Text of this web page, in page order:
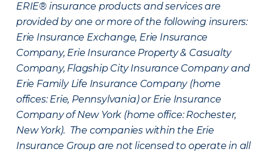
ERIE® insurance products and services are
provided by one or more of the following insurers:
Erie Insurance Exchange, Erie Insurance
Company, Erie Insurance Property & Casualty
Company, Flagship City Insurance Company and
Erie Family Life Insurance Company (home
offices: Erie, Pennsylvania) or Erie Insurance
Company of New York (home office: Rochester,
New York). The companies within the Erie
Insurance Group are not licensed to operate in all